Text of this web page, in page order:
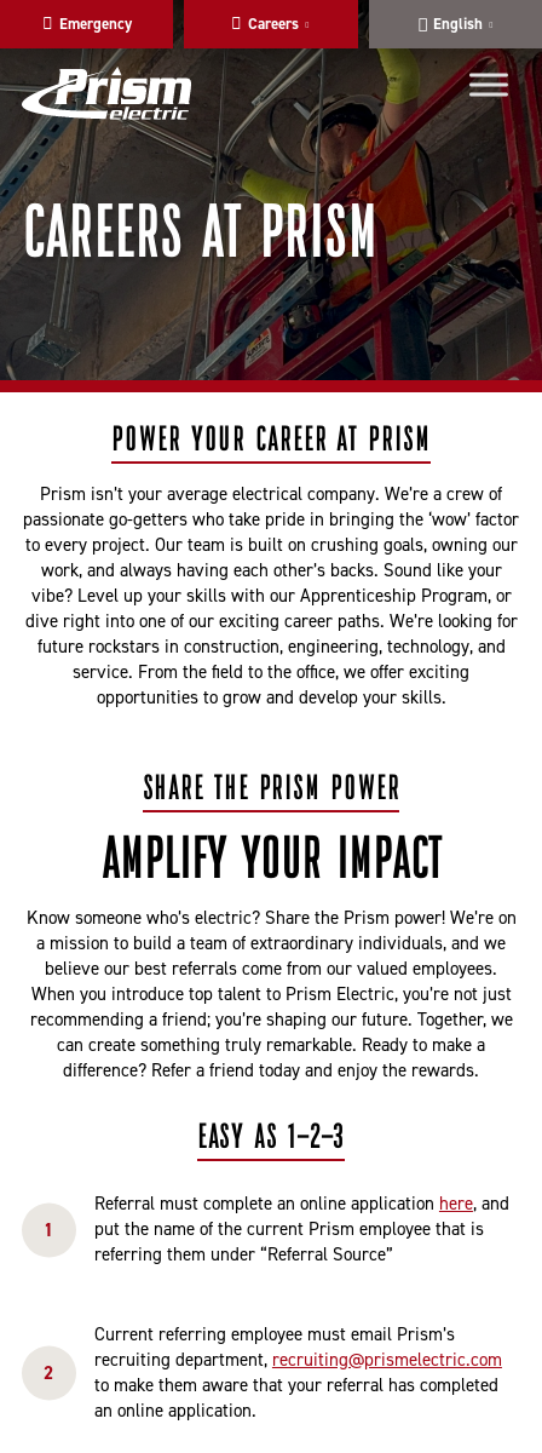
navigation
Emergency Careers English
CAREERS AT PRISM
POWER YOUR CAREER AT PRISM
Prism isn’t your average electrical company. We’re a crew of
passionate go-getters who take pride in bringing the ‘wow’ factor
to every project. Our team is built on crushing goals, owning our
work, and always having each other’s backs. Sound like your
vibe? Level up your skills with our Apprenticeship Program, or
dive right into one of our exciting career paths. We’re looking for
future rockstars in construction, engineering, technology, and
service. From the field to the office, we offer exciting
opportunities to grow and develop your skills.
SHARE THE PRISM POWER
AMPLIFY YOUR IMPACT
Know someone who’s electric? Share the Prism power! We’re on
a mission to build a team of extraordinary individuals, and we
believe our best referrals come from our valued employees.
When you introduce top talent to Prism Electric, you’re not just
recommending a friend; you’re shaping our future. Together, we
can create something truly remarkable. Ready to make a
difference? Refer a friend today and enjoy the rewards.
EASY AS 1-2-3
Referral must complete an online application here, and
put the name of the current Prism employee that is
referring them under “Referral Source”
Current referring employee must email Prism’s
recruiting department, recruiting@prismelectric.com
to make them aware that your referral has completed
an online application.